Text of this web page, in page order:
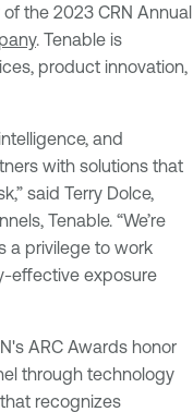
the 2023 CRN Annual
. Tenable is
product innovation,
and
with solutions that
said Terry Dolce,
Tenable. “We’re
a privilege to work
effective exposure
ARC Awards honor
through technology
recognizes